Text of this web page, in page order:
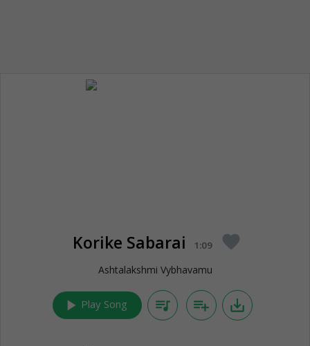
Korike Sabarai 1:09 favorite
Ashtalakshmi Vybhavamu
play_arrow Play Song queue_music playlist_add save_alt